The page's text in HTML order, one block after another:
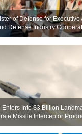
of Defense for Executive
Defense Industry
Enters Into $3 Billion
Missile Interceptor